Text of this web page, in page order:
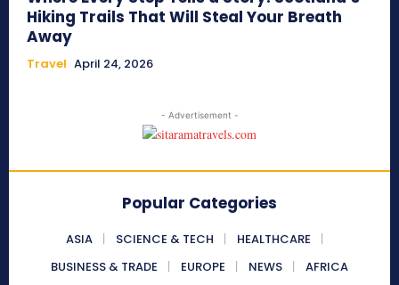
Hiking Trails That Will Steal Your Breath
Away
Travel April 24, 2026
- Advertisement -
Popular Categories
ASIA SCIENCE & TECH
HEALTHCARE
BUSINESS & TRADE
EUROPE NEWS AFRICA